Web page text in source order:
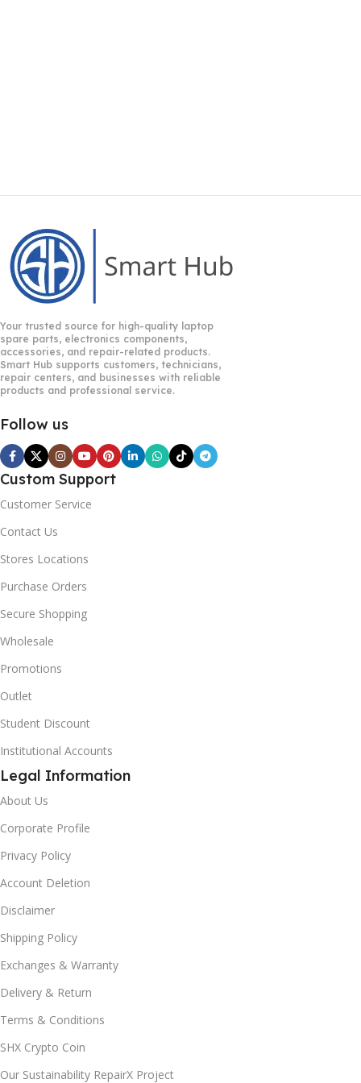
Your trusted source for high-quality laptop
spare parts, electronics components,
accessories, and repair-related products.
Smart Hub supports customers, technicians,
repair centers, and businesses with reliable
products and professional service.
Follow us
Custom Support
Customer Service
Contact Us
Stores Locations
Purchase Orders
Secure Shopping
Wholesale
Promotions
Outlet
Student Discount
Institutional Accounts
Legal Information
About Us
Corporate Profile
Privacy Policy
Account Deletion
Disclaimer
Shipping Policy
Exchanges & Warranty
Delivery & Return
Terms & Conditions
SHX Crypto Coin
Our Sustainability RepairX Project